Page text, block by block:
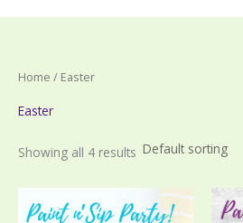
Home / Easter
Easter
Showing all 4 results